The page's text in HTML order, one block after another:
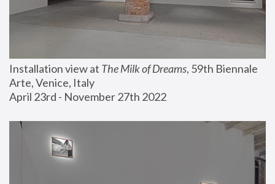
Installation view at The Milk of Dreams, 59th Biennale
Arte, Venice, Italy
April 23rd - November 27th 2022